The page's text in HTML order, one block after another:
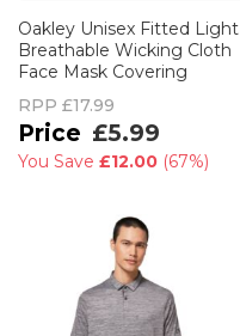
Oakley Unisex Fitted Light
Breathable Wicking Cloth
Face Mask Covering
RPP £17.99
£5.99
You Save £12.00 (67%)